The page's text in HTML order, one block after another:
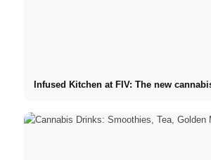
Infused Kitchen at FIV: The new